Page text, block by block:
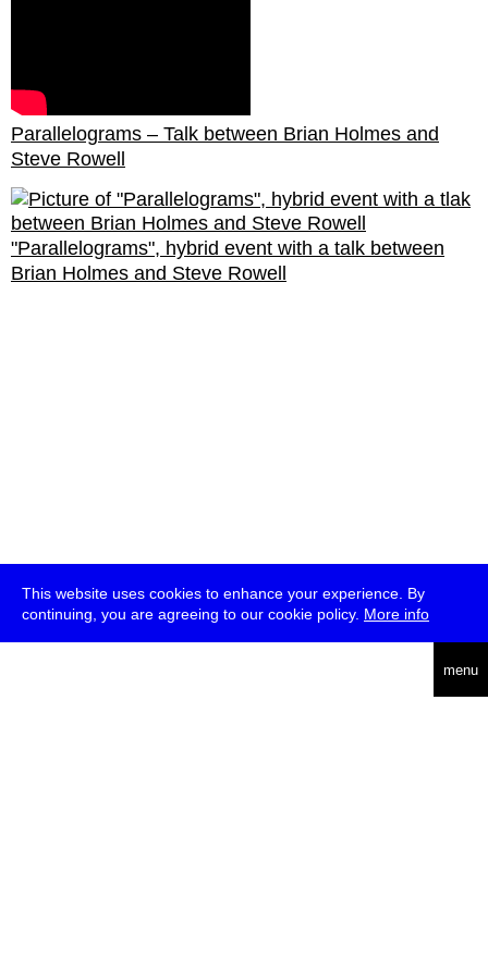
This website uses cookies to enhance your experience. By
continuing, you are agreeing to our cookie policy. More info
menu
Parallelograms – Talk between Brian Holmes and
Steve Rowell
"Parallelograms", hybrid event with a talk between
Brian Holmes and Steve Rowell